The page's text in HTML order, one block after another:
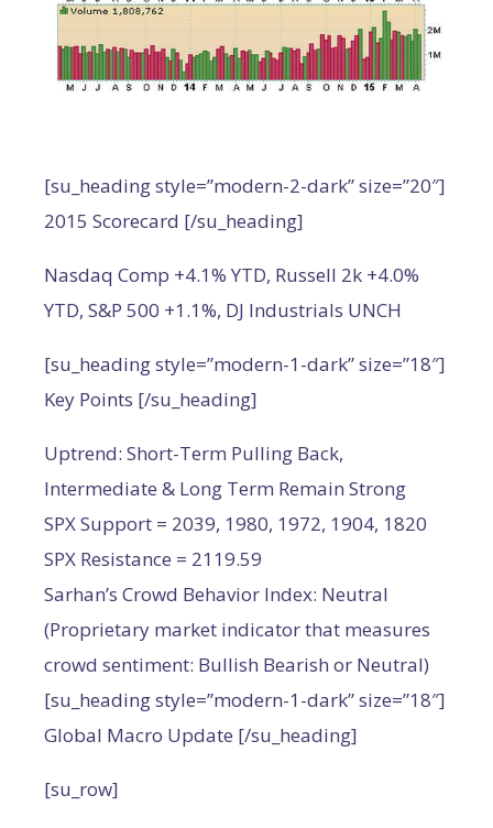
[su_heading style=”modern-2-dark” size=”20″]
2015 Scorecard [/su_heading]
Nasdaq Comp +4.1% YTD, Russell 2k +4.0%
YTD, S&P 500 +1.1%, DJ Industrials UNCH
[su_heading style=”modern-1-dark” size=”18″]
Key Points [/su_heading]
Uptrend: Short-Term Pulling Back,
Intermediate & Long Term Remain Strong
SPX Support = 2039, 1980, 1972, 1904, 1820
SPX Resistance = 2119.59
Sarhan’s Crowd Behavior Index: Neutral
(Proprietary market indicator that measures
crowd sentiment: Bullish Bearish or Neutral)
[su_heading style=”modern-1-dark” size=”18″]
Global Macro Update [/su_heading]
[su_row]